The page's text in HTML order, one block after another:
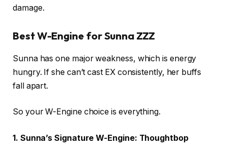
damage.
Best W-Engine for Sunna ZZZ
Sunna has one major weakness, which is energy
hungry. If she can’t cast EX consistently, her buffs
fall apart.
So your W-Engine choice is everything.
1. Sunna’s Signature W-Engine: Thoughtbop